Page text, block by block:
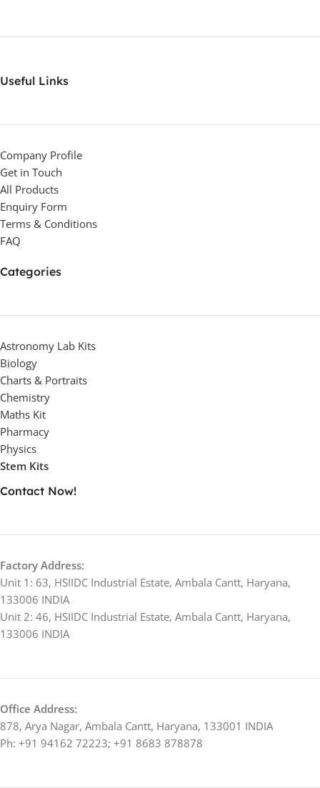
Useful Links
Company Profile
Get in Touch
All Products
Enquiry Form
Terms & Conditions
FAQ
Categories
Astronomy Lab Kits
Biology
Charts & Portraits
Chemistry
Maths Kit
Pharmacy
Physics
Stem Kits
Contact Now!
Factory Address:
Unit 1: 63, HSIIDC Industrial Estate, Ambala Cantt, Haryana,
133006 INDIA
Unit 2: 46, HSIIDC Industrial Estate, Ambala Cantt, Haryana,
133006 INDIA
Office Address:
878, Arya Nagar, Ambala Cantt, Haryana, 133001 INDIA
Ph: +91 94162 72223; +91 8683 878878